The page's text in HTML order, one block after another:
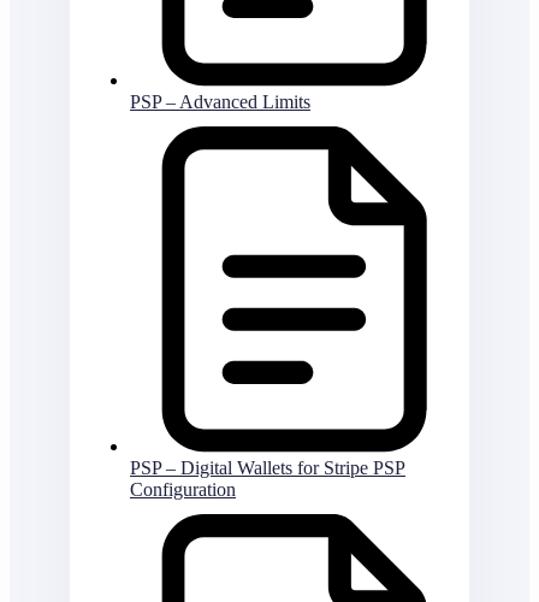
PSP – Advanced Limits
PSP – Digital Wallets for Stripe PSP
Configuration